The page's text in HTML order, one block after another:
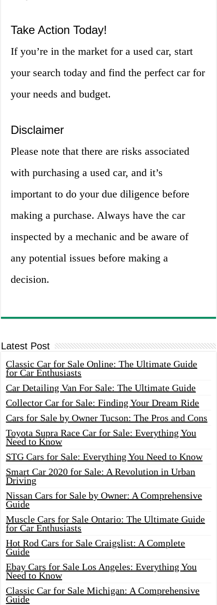
Take Action Today!
If you’re in the market for a used car, start
your search today and find the perfect car for
your needs and budget.
Disclaimer
Please note that there are risks associated
with purchasing a used car, and it’s
important to do your due diligence before
making a purchase. Always have the car
inspected by a mechanic and be aware of
any potential issues before making a
decision.
Latest Post
Classic Car for Sale Online: The Ultimate Guide
for Car Enthusiasts
Car Detailing Van For Sale: The Ultimate Guide
Collector Car for Sale: Finding Your Dream Ride
Cars for Sale by Owner Tucson: The Pros and Cons
Toyota Supra Race Car for Sale: Everything You
Need to Know
STG Cars for Sale: Everything You Need to Know
Smart Car 2020 for Sale: A Revolution in Urban
Driving
Nissan Cars for Sale by Owner: A Comprehensive
Guide
Muscle Cars for Sale Ontario: The Ultimate Guide
for Car Enthusiasts
Hot Rod Cars for Sale Craigslist: A Complete
Guide
Ebay Cars for Sale Los Angeles: Everything You
Need to Know
Classic Car for Sale Michigan: A Comprehensive
Guide